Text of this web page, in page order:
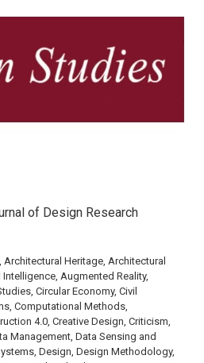
of Design Research
Heritage, Architectural
Augmented Reality,
Circular Economy, Civil
Computational Methods,
4.0, Creative Design, Criticism,
Management, Data Sensing and
Design, Design Methodology,